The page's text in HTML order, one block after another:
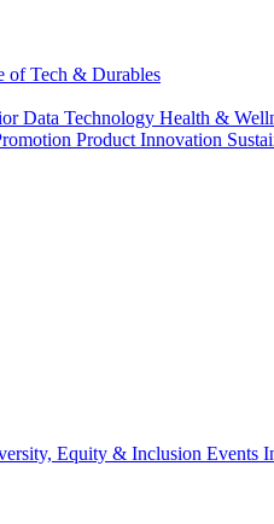
of Tech & Durables
Data Technology Health &
Product Innovation
Equity & Inclusion Events